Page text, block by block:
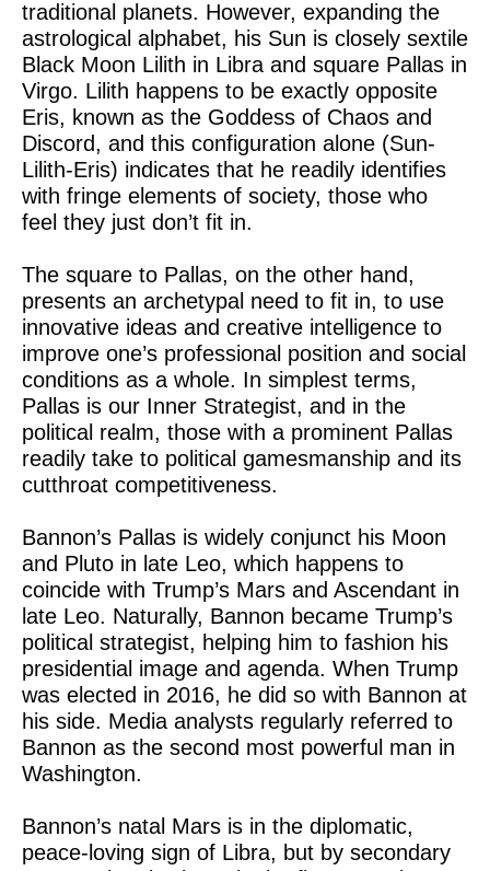
traditional planets. However, expanding the
astrological alphabet, his Sun is closely sextile
Black Moon Lilith in Libra and square Pallas in
Virgo. Lilith happens to be exactly opposite
Eris, known as the Goddess of Chaos and
Discord, and this configuration alone (Sun-
Lilith-Eris) indicates that he readily identifies
with fringe elements of society, those who
feel they just don’t fit in.
The square to Pallas, on the other hand,
presents an archetypal need to fit in, to use
innovative ideas and creative intelligence to
improve one’s professional position and social
conditions as a whole. In simplest terms,
Pallas is our Inner Strategist, and in the
political realm, those with a prominent Pallas
readily take to political gamesmanship and its
cutthroat competitiveness.
Bannon’s Pallas is widely conjunct his Moon
and Pluto in late Leo, which happens to
coincide with Trump’s Mars and Ascendant in
late Leo. Naturally, Bannon became Trump’s
political strategist, helping him to fashion his
presidential image and agenda. When Trump
was elected in 2016, he did so with Bannon at
his side. Media analysts regularly referred to
Bannon as the second most powerful man in
Washington.
Bannon’s natal Mars is in the diplomatic,
peace-loving sign of Libra, but by secondary